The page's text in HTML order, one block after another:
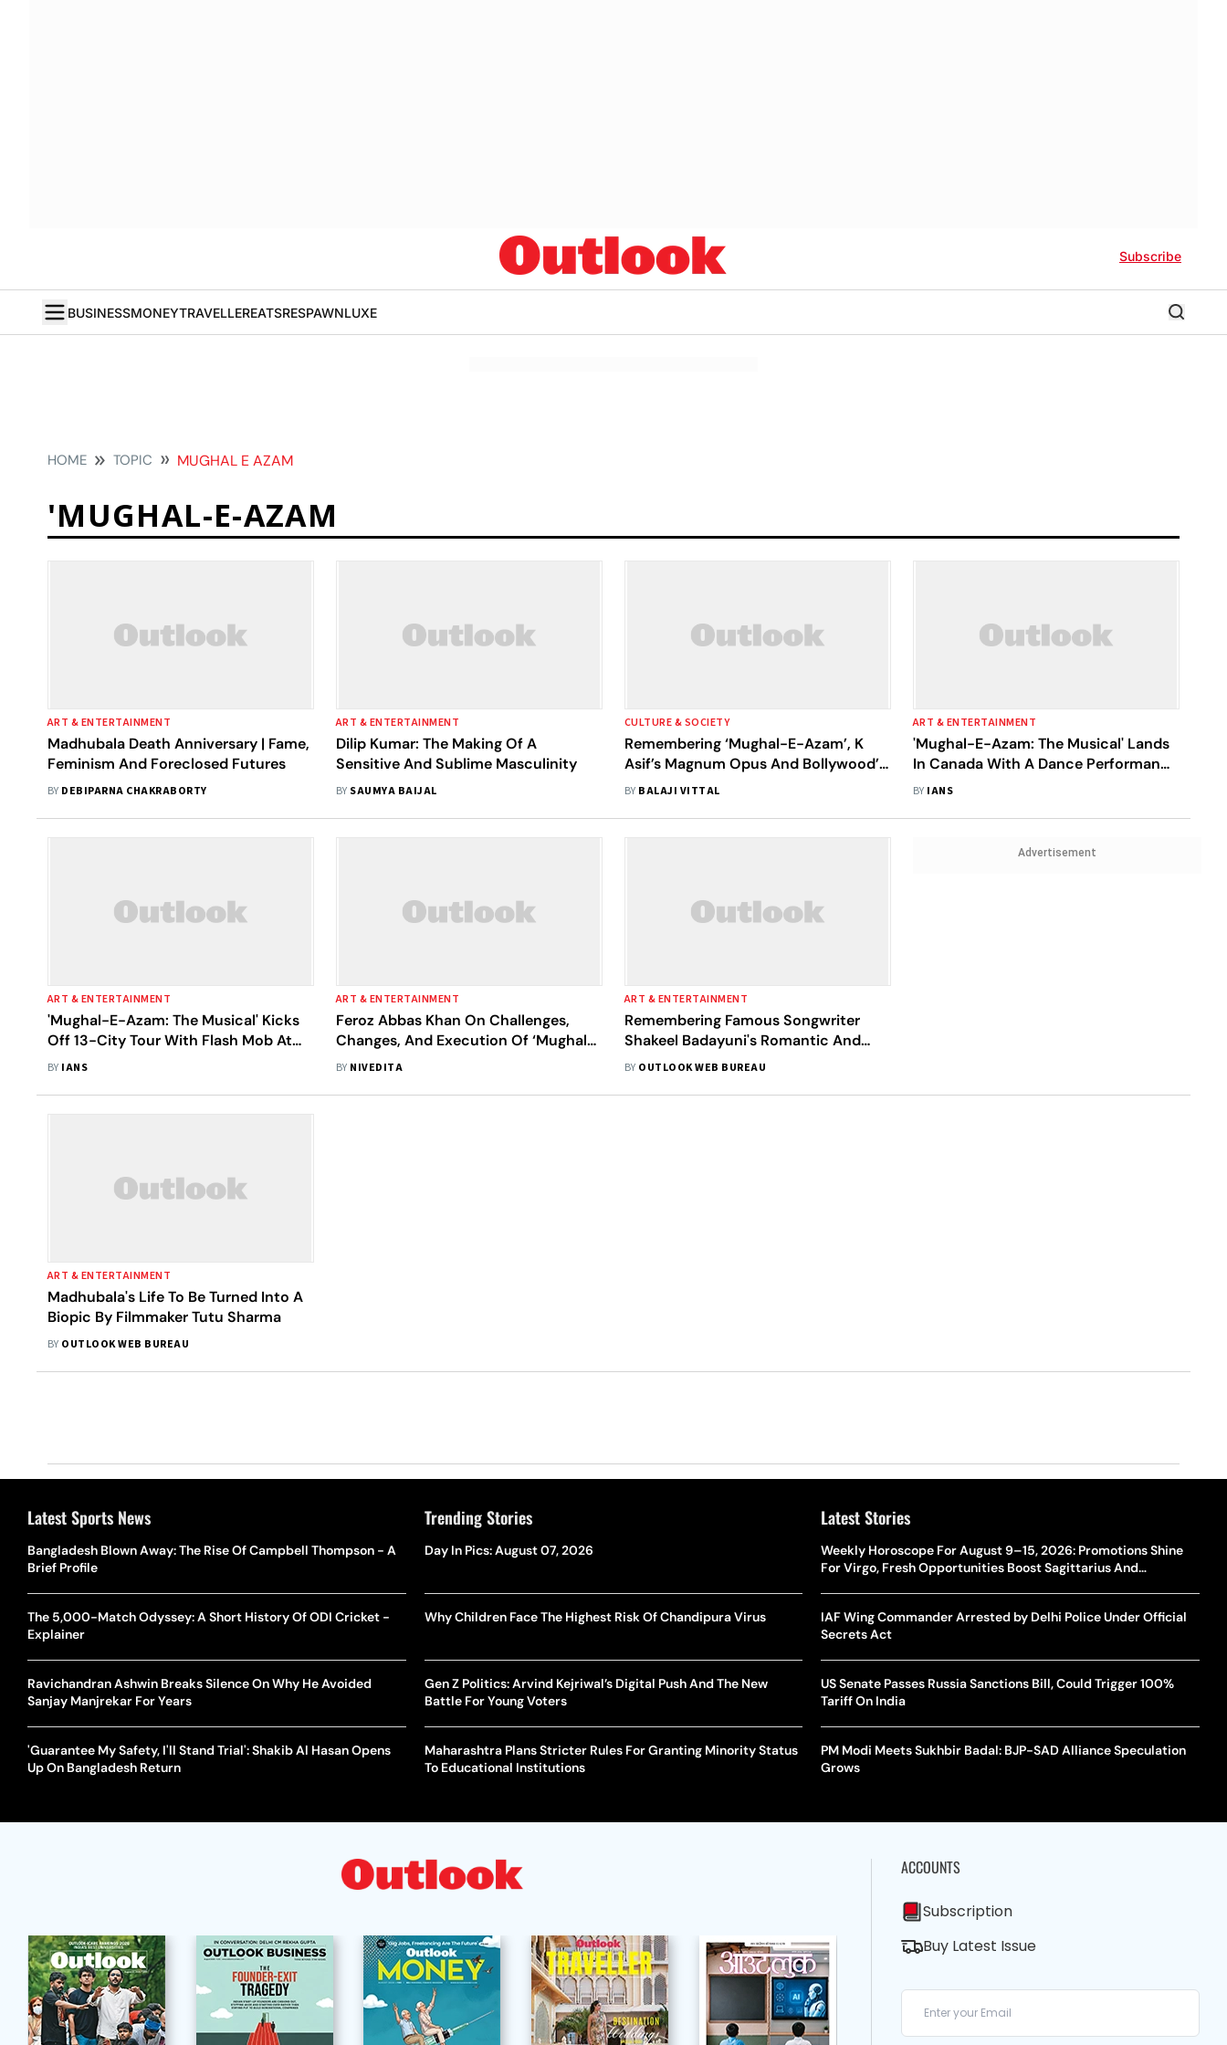
Subscribe
BUSINESSMONEYTRAVELLEREATSRESPAWNLUXE
HOME TOPIC MUGHAL E AZAM
'MUGHAL-E-AZAM
ART & ENTERTAINMENT
Madhubala Death Anniversary | Fame,
Feminism And Foreclosed Futures
BY DEBIPARNA CHAKRABORTY
ART & ENTERTAINMENT
Dilip Kumar: The Making Of A
Sensitive And Sublime Masculinity
BY SAUMYA BAIJAL
CULTURE & SOCIETY
Remembering ‘Mughal-E-Azam’, K
Asif’s Magnum Opus And Bollywood’s
Towering Moment
BY BALAJI VITTAL
ART & ENTERTAINMENT
'Mughal-E-Azam: The Musical' Lands
In Canada With A Dance Performance
At Niagara Falls
BY IANS
ART & ENTERTAINMENT
'Mughal-E-Azam: The Musical' Kicks
Off 13-City Tour With Flash Mob At
Times Square
BY IANS
ART & ENTERTAINMENT
Feroz Abbas Khan On Challenges,
Changes, And Execution Of ‘Mughal-
e-Azam: The Musical'
BY NIVEDITA
ART & ENTERTAINMENT
Remembering Famous Songwriter
Shakeel Badayuni's Romantic And
Deeply Stirring Lyrics
BY OUTLOOK WEB BUREAU
Advertisement
ART & ENTERTAINMENT
Madhubala's Life To Be Turned Into A
Biopic By Filmmaker Tutu Sharma
BY OUTLOOK WEB BUREAU
Latest Sports News
Bangladesh Blown Away: The Rise Of Campbell Thompson - A
Brief Profile
The 5,000-Match Odyssey: A Short History Of ODI Cricket -
Explainer
Ravichandran Ashwin Breaks Silence On Why He Avoided
Sanjay Manjrekar For Years
'Guarantee My Safety, I'll Stand Trial': Shakib Al Hasan Opens
Up On Bangladesh Return
Trending Stories
Day In Pics: August 07, 2026
Why Children Face The Highest Risk Of Chandipura Virus
Gen Z Politics: Arvind Kejriwal’s Digital Push And The New
Battle For Young Voters
Maharashtra Plans Stricter Rules For Granting Minority Status
To Educational Institutions
Latest Stories
Weekly Horoscope For August 9–15, 2026: Promotions Shine
For Virgo, Fresh Opportunities Boost Sagittarius And
IAF Wing Commander Arrested by Delhi Police Under Official
Secrets Act
US Senate Passes Russia Sanctions Bill, Could Trigger 100%
Tariff On India
PM Modi Meets Sukhbir Badal: BJP-SAD Alliance Speculation
Grows
ACCOUNTS
Subscription
Buy Latest Issue